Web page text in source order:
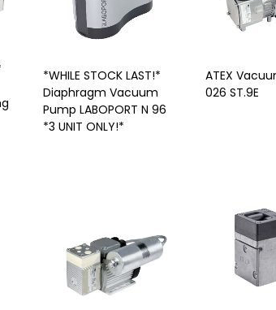
*WHILE STOCK LAST!*
Diaphragm Vacuum
Pump LABOPORT N 96
*3 UNIT ONLY!*
ATEX
026 ST.9E